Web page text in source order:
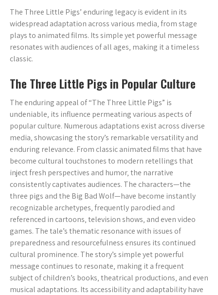
The Three Little Pigs’ enduring legacy is evident in its
widespread adaptation across various media‚ from stage
plays to animated films. Its simple yet powerful message
resonates with audiences of all ages‚ making it a timeless
classic.
The Three Little Pigs in Popular Culture
The enduring appeal of “The Three Little Pigs” is
undeniable‚ its influence permeating various aspects of
popular culture. Numerous adaptations exist across diverse
media‚ showcasing the story’s remarkable versatility and
enduring relevance. From classic animated films that have
become cultural touchstones to modern retellings that
inject fresh perspectives and humor‚ the narrative
consistently captivates audiences. The characters—the
three pigs and the Big Bad Wolf—have become instantly
recognizable archetypes‚ frequently parodied and
referenced in cartoons‚ television shows‚ and even video
games. The tale’s thematic resonance with issues of
preparedness and resourcefulness ensures its continued
cultural prominence. The story’s simple yet powerful
message continues to resonate‚ making it a frequent
subject of children’s books‚ theatrical productions‚ and even
musical adaptations. Its accessibility and adaptability have